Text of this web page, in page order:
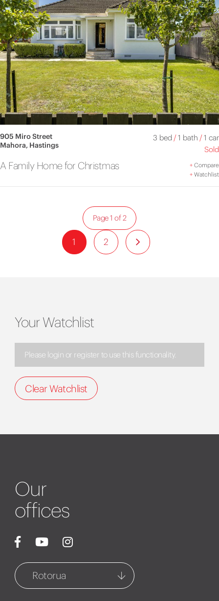
905 Miro Street
Mahora, Hastings
3 bed /1 bath /1 car
Sold
A Family Home for Christmas +Compare
+Watchlist
1 2
Page 1 of 2
Your Watchlist
Please login or register to use this functionality.
Clear Watchlist
Our
offices
Rotorua